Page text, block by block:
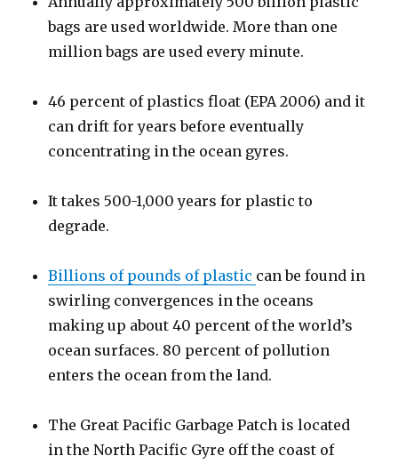
bags are used worldwide. More than one
million bags are used every minute.
46 percent of plastics float (EPA 2006) and it
can drift for years before eventually
concentrating in the ocean gyres.
It takes 500-1,000 years for plastic to
degrade.
Billions of pounds of plastic can be found in
swirling convergences in the oceans
making up about 40 percent of the world’s
ocean surfaces. 80 percent of pollution
enters the ocean from the land.
The Great Pacific Garbage Patch is located
in the North Pacific Gyre off the coast of